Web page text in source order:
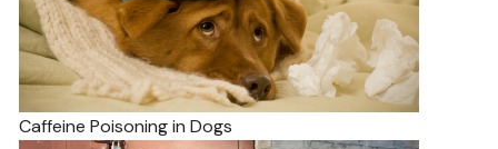
Caffeine Poisoning in Dogs